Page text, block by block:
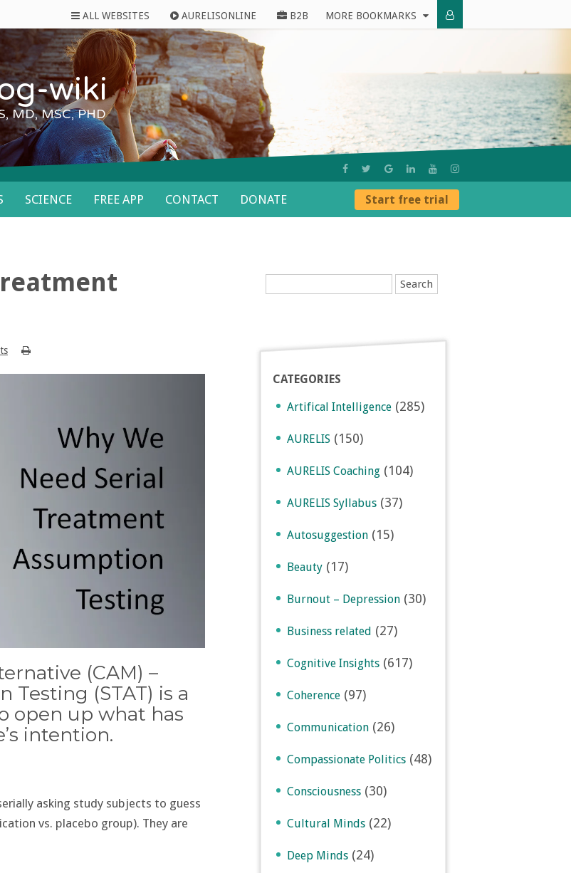
ALL WEBSITES AURELISONLINE B2B MORE BOOKMARKS
wiki
MD, MSC, PHD
SCIENCE FREE APP CONTACT DONATE Start free trial
(CAM) –
(STAT) is a
open up what has
intention.
asking study subjects to guess
vs. placebo group). They are
CATEGORIES
Artifical Intelligence (285)
AURELIS (150)
AURELIS Coaching (104)
AURELIS Syllabus (37)
Autosuggestion (15)
Beauty (17)
Burnout – Depression (30)
Business related (27)
Cognitive Insights (617)
Coherence (97)
Communication (26)
Compassionate Politics (48)
Consciousness (30)
Cultural Minds (22)
Deep Minds (24)